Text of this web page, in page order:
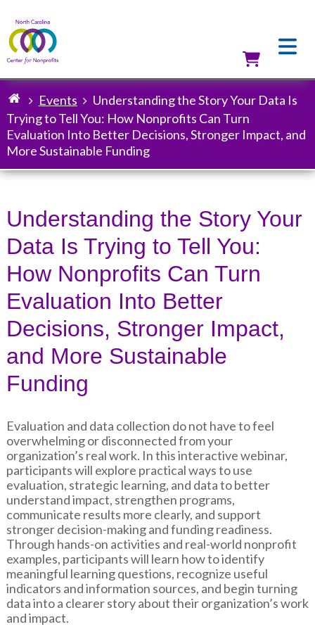
Breadcrumb
Events
Understanding the Story Your Data Is
Trying to Tell You: How Nonprofits Can Turn
Evaluation Into Better Decisions, Stronger Impact, and
More Sustainable Funding
Understanding the Story Your
Data Is Trying to Tell You:
How Nonprofits Can Turn
Evaluation Into Better
Decisions, Stronger Impact,
and More Sustainable
Funding
Evaluation and data collection do not have to feel
overwhelming or disconnected from your
organization’s real work. In this interactive webinar,
participants will explore practical ways to use
evaluation, strategic learning, and data to better
understand impact, strengthen programs,
communicate results more clearly, and support
stronger decision-making and funding readiness.
Through hands-on activities and real-world nonprofit
examples, participants will learn how to identify
meaningful learning questions, recognize useful
indicators and information sources, and begin turning
data into a clearer story about their organization’s work
and impact.